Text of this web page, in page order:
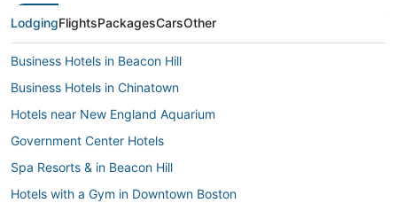
LodgingFlightsPackagesCarsOther
Business Hotels in Beacon Hill
Business Hotels in Chinatown
Hotels near New England Aquarium
Government Center Hotels
Spa Resorts & in Beacon Hill
Hotels with a Gym in Downtown Boston